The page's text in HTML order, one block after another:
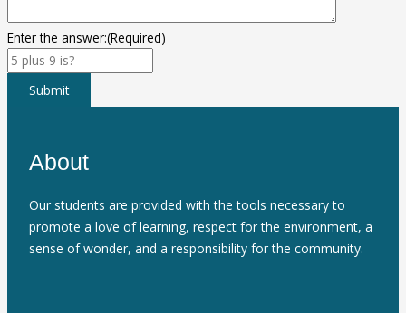
Enter the answer:(Required)
Submit
About
Our students are provided with the tools necessary to
promote a love of learning, respect for the environment, a
sense of wonder, and a responsibility for the community.